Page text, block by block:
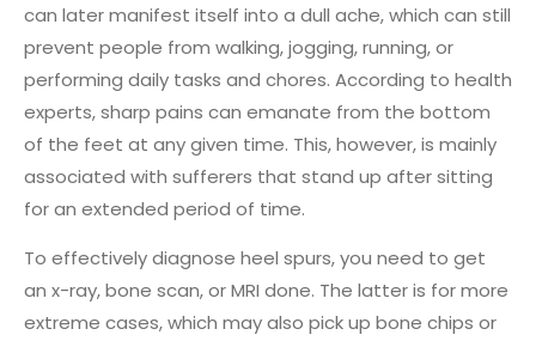
can later manifest itself into a dull ache, which can still
prevent people from walking, jogging, running, or
performing daily tasks and chores. According to health
experts, sharp pains can emanate from the bottom
of the feet at any given time. This, however, is mainly
associated with sufferers that stand up after sitting
for an extended period of time.
To effectively diagnose heel spurs, you need to get
an x-ray, bone scan, or MRI done. The latter is for more
extreme cases, which may also pick up bone chips or